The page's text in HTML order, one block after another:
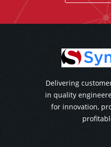
Delivering
in quality
for innovation,